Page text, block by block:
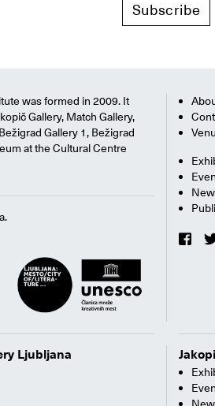
Subscribe
was formed in 2009. It
Gallery, Match Gallery,
Gallery 1, Bežigrad
at the Cultural Centre
Ljubljana